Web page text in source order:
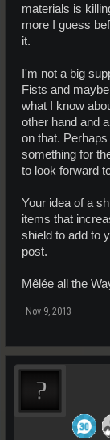
materials is
more I guess
it.
I'm not a big
Fists and
what I know
other hand and
on that.
something for
to look forward
Your idea of a
items that
shield to add to
post.
Mêlée all the
Nov 9, 2013